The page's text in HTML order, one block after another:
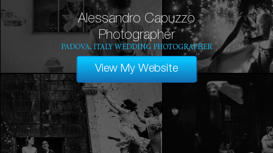
Alessandro Capuzzo
Photographer
PADOVA, ITALY WEDDING PHOTOGRAPHER
View My Website